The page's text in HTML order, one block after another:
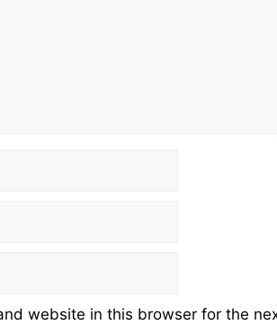
website in this browser for the